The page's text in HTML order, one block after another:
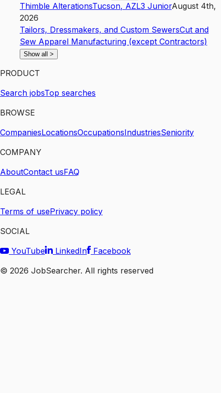
Thimble AlterationsTucson, AZL3 JuniorAugust 4th,
2026
Tailors, Dressmakers, and Custom SewersCut and
Sew Apparel Manufacturing (except Contractors)
Show all >
PRODUCT
Search jobsTop searches
BROWSE
CompaniesLocationsOccupationsIndustriesSeniority
COMPANY
AboutContact usFAQ
LEGAL
Terms of usePrivacy policy
SOCIAL
YouTube
LinkedIn
Facebook
© 2026 JobSearcher. All rights reserved